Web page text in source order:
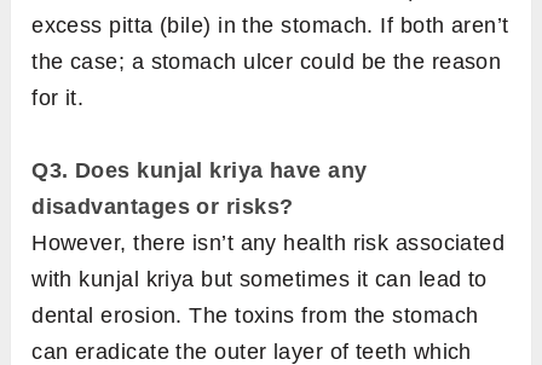
excess pitta (bile) in the stomach. If both aren’t
the case; a stomach ulcer could be the reason
for it.
Q3. Does kunjal kriya have any
disadvantages or risks?
However, there isn’t any health risk associated
with kunjal kriya but sometimes it can lead to
dental erosion. The toxins from the stomach
can eradicate the outer layer of teeth which